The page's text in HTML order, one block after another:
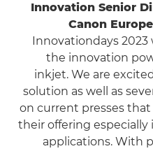
Innovation Senior
Canon Europe
Innovationdays
the innovation
inkjet. We are
solution as well as
on current presses
their offering
applications. With